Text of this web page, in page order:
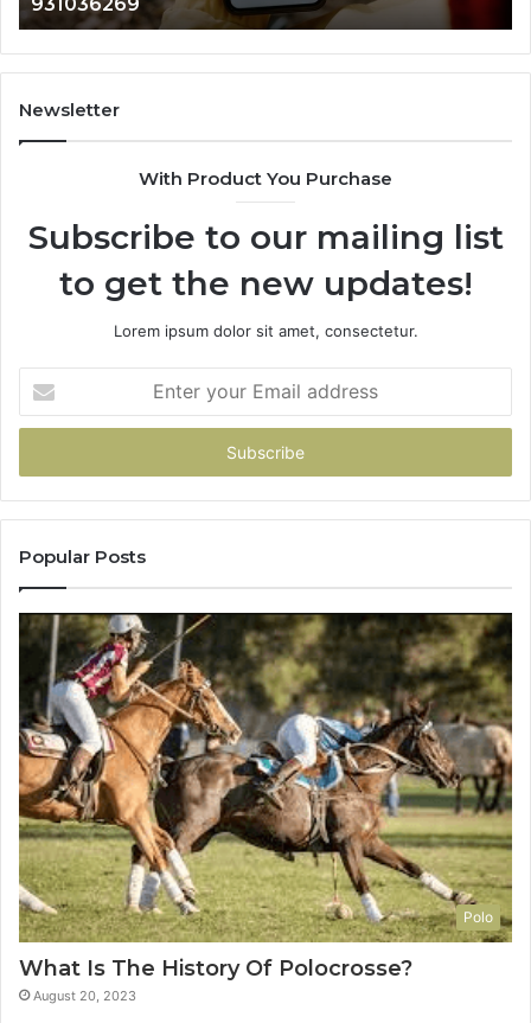
665015268,
945284831,
914232159,
902337766
Newsletter
With Product You Purchase
Subscribe to our mailing list
to get the new updates!
Lorem ipsum dolor sit amet, consectetur.
your
Email
Popular Posts
Polo
What Is The History Of Polocrosse?
August 20, 2023